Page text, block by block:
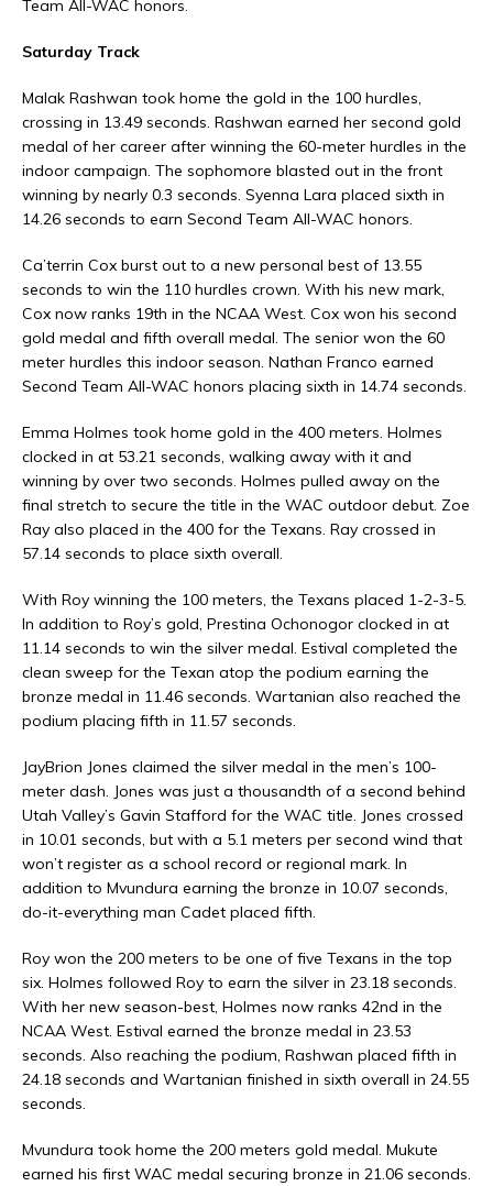
Team All-WAC honors.
Saturday Track
Malak Rashwan took home the gold in the 100 hurdles,
crossing in 13.49 seconds. Rashwan earned her second gold
medal of her career after winning the 60-meter hurdles in the
indoor campaign. The sophomore blasted out in the front
winning by nearly 0.3 seconds. Syenna Lara placed sixth in
14.26 seconds to earn Second Team All-WAC honors.
Ca’terrin Cox burst out to a new personal best of 13.55
seconds to win the 110 hurdles crown. With his new mark,
Cox now ranks 19th in the NCAA West. Cox won his second
gold medal and fifth overall medal. The senior won the 60
meter hurdles this indoor season. Nathan Franco earned
Second Team All-WAC honors placing sixth in 14.74 seconds.
Emma Holmes took home gold in the 400 meters. Holmes
clocked in at 53.21 seconds, walking away with it and
winning by over two seconds. Holmes pulled away on the
final stretch to secure the title in the WAC outdoor debut. Zoe
Ray also placed in the 400 for the Texans. Ray crossed in
57.14 seconds to place sixth overall.
With Roy winning the 100 meters, the Texans placed 1-2-3-5.
In addition to Roy’s gold, Prestina Ochonogor clocked in at
11.14 seconds to win the silver medal. Estival completed the
clean sweep for the Texan atop the podium earning the
bronze medal in 11.46 seconds. Wartanian also reached the
podium placing fifth in 11.57 seconds.
JayBrion Jones claimed the silver medal in the men’s 100-
meter dash. Jones was just a thousandth of a second behind
Utah Valley’s Gavin Stafford for the WAC title. Jones crossed
in 10.01 seconds, but with a 5.1 meters per second wind that
won’t register as a school record or regional mark. In
addition to Mvundura earning the bronze in 10.07 seconds,
do-it-everything man Cadet placed fifth.
Roy won the 200 meters to be one of five Texans in the top
six. Holmes followed Roy to earn the silver in 23.18 seconds.
With her new season-best, Holmes now ranks 42nd in the
NCAA West. Estival earned the bronze medal in 23.53
seconds. Also reaching the podium, Rashwan placed fifth in
24.18 seconds and Wartanian finished in sixth overall in 24.55
seconds.
Mvundura took home the 200 meters gold medal. Mukute
earned his first WAC medal securing bronze in 21.06 seconds.